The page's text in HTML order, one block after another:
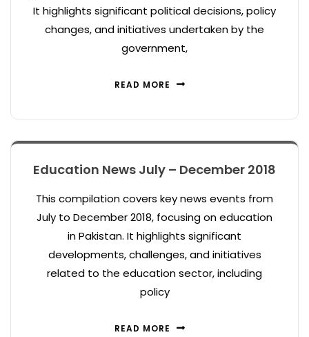
It highlights significant political decisions, policy
changes, and initiatives undertaken by the
government,
READ MORE
Education News July – December 2018
This compilation covers key news events from
July to December 2018, focusing on education
in Pakistan. It highlights significant
developments, challenges, and initiatives
related to the education sector, including
policy
READ MORE